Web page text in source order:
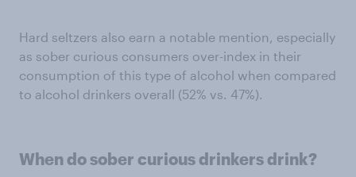
Hard seltzers also earn a notable mention, especially
as sober curious consumers over-index in their
consumption of this type of alcohol when compared
to alcohol drinkers overall (52% vs. 47%).
When do sober curious drinkers drink?